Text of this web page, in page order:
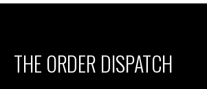
THE ORDER DISPATCH